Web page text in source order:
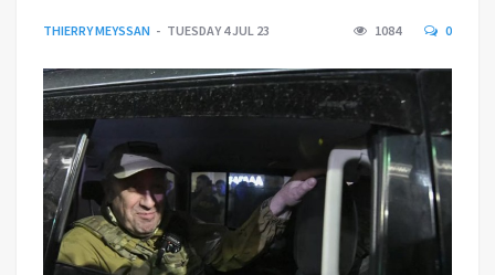
THIERRY MEYSSAN TUESDAY 4 JUL 23 1084 0